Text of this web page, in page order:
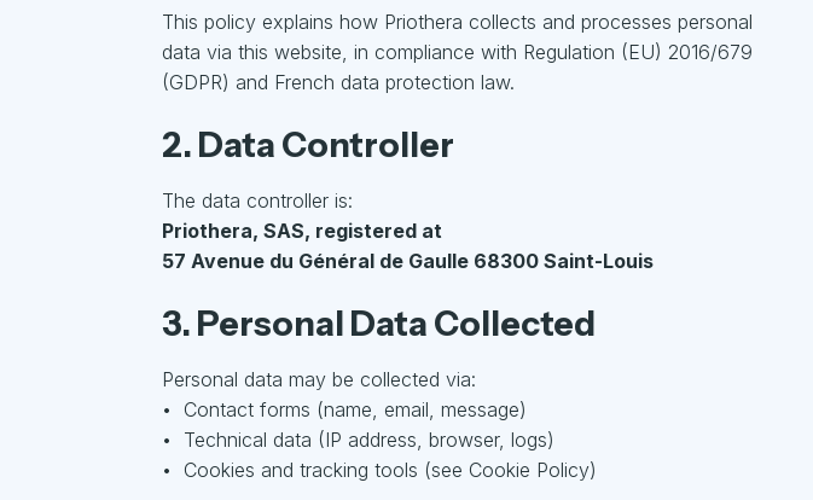
This policy explains how Priothera collects and processes personal
data via this website, in compliance with Regulation (EU) 2016/679
(GDPR) and French data protection law.
2. Data Controller
The data controller is:
Priothera, SAS, registered at
57 Avenue du Général de Gaulle 68300 Saint-Louis
3. Personal Data Collected
Personal data may be collected via:
• Contact forms (name, email, message)
• Technical data (IP address, browser, logs)
• Cookies and tracking tools (see Cookie Policy)